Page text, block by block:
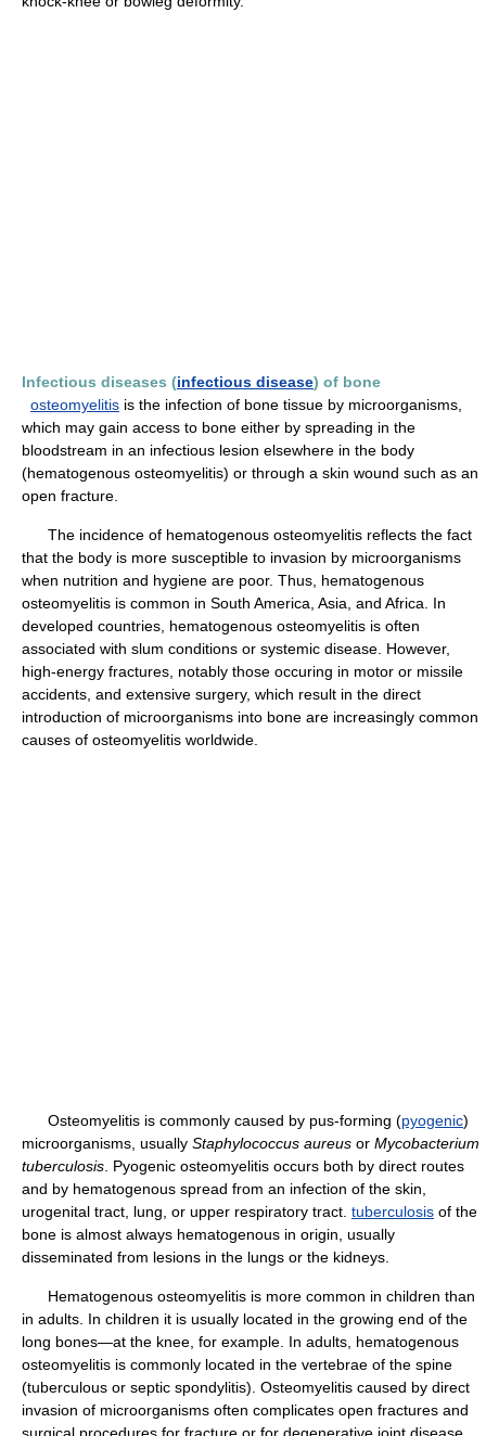
Infectious diseases (infectious disease) of bone
osteomyelitis is the infection of bone tissue by microorganisms,
which may gain access to bone either by spreading in the
bloodstream in an infectious lesion elsewhere in the body
(hematogenous osteomyelitis) or through a skin wound such as an
open fracture.
The incidence of hematogenous osteomyelitis reflects the fact
that the body is more susceptible to invasion by microorganisms
when nutrition and hygiene are poor. Thus, hematogenous
osteomyelitis is common in South America, Asia, and Africa. In
developed countries, hematogenous osteomyelitis is often
associated with slum conditions or systemic disease. However,
high-energy fractures, notably those occuring in motor or missile
accidents, and extensive surgery, which result in the direct
introduction of microorganisms into bone are increasingly common
causes of osteomyelitis worldwide.
Osteomyelitis is commonly caused by pus-forming (pyogenic)
microorganisms, usually Staphylococcus aureus or Mycobacterium
tuberculosis . Pyogenic osteomyelitis occurs both by direct routes
and by hematogenous spread from an infection of the skin,
urogenital tract, lung, or upper respiratory tract. tuberculosis of the
bone is almost always hematogenous in origin, usually
disseminated from lesions in the lungs or the kidneys.
Hematogenous osteomyelitis is more common in children than
in adults. In children it is usually located in the growing end of the
long bones—at the knee, for example. In adults, hematogenous
osteomyelitis is commonly located in the vertebrae of the spine
(tuberculous or septic spondylitis). Osteomyelitis caused by direct
invasion of microorganisms often complicates open fractures and